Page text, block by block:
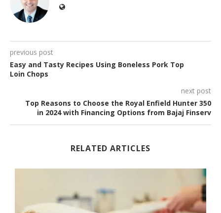
previous post
Easy and Tasty Recipes Using Boneless Pork Top
Loin Chops
next post
Top Reasons to Choose the Royal Enfield Hunter 350
in 2024 with Financing Options from Bajaj Finserv
RELATED ARTICLES